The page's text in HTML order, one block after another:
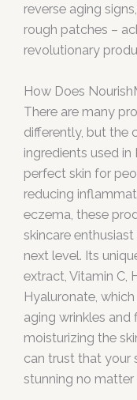
reverse aging
rough patches –
revolutionary
How Does
There are many
differently, but the
ingredients used
perfect skin for
reducing
eczema, these
skincare
next level. Its
extract, Vitamin C,
Hyaluronate,
aging wrinkles and
moisturizing the
can trust that your
stunning no